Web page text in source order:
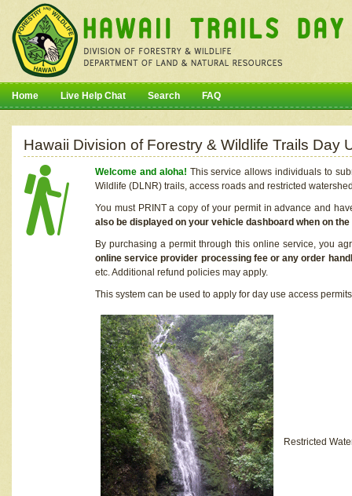
Home Live Help Chat Search FAQ
Hawaii Division of Forestry & Wildlife Trails Day
Welcome and aloha! This service allows individuals to
Wildlife (DLNR) trails, access roads and restricted
You must PRINT a copy of your permit in advance and
also be displayed on your vehicle dashboard when on
By purchasing a permit through this online service, you
online service provider processing fee or any order
etc. Additional refund policies may apply.
This system can be used to apply for day use access
Restricted